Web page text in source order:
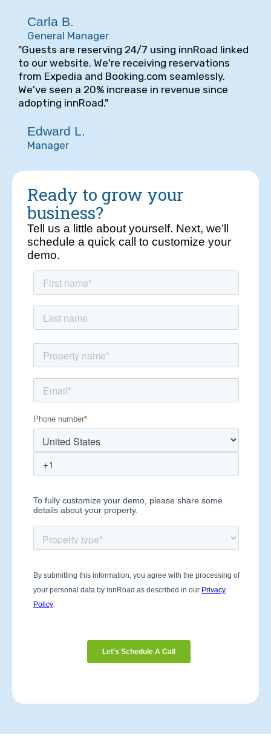
Carla B.
General Manager
"Guests are reserving 24/7 using innRoad linked
to our website. We're receiving reservations
from Expedia and Booking.com seamlessly.
We've seen a 20% increase in revenue since
adopting innRoad."
Edward L.
Manager
Ready to grow your
business?
Tell us a little about yourself. Next, we’ll
schedule a quick call to customize your
demo.